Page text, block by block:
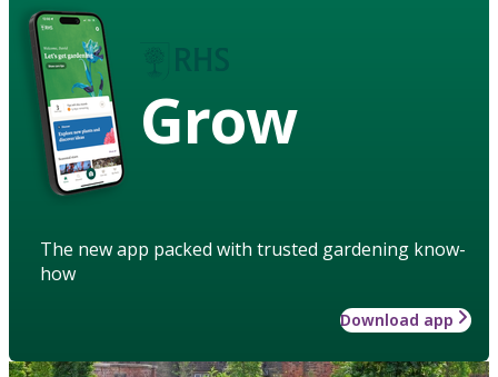
Grow
The new app packed with trusted gardening know-
how
Download app